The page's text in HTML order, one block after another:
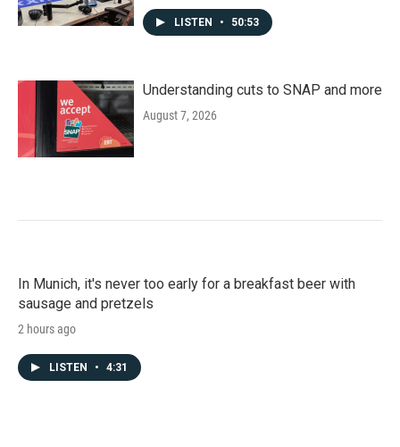
LISTEN • 50:53
Understanding cuts to SNAP and more
August 7, 2026
In Munich, it's never too early for a breakfast beer with
sausage and pretzels
2 hours ago
LISTEN • 4:31